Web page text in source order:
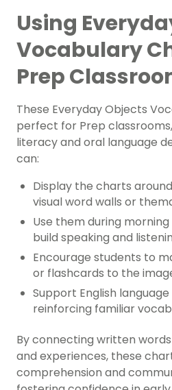
Using
Vocabulary
Prep
These Everyday Objects
perfect for Prep
literacy and oral language
can:
Display the charts
visual word walls or
Use them during
build speaking and
Encourage students to
or flashcards to the
Support English
reinforcing familiar
By connecting written
and experiences, these
comprehension and